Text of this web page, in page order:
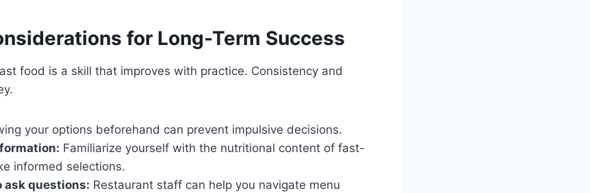
for Long-Term Success
food is a skill that improves with practice. Consistency and
your options beforehand can prevent impulsive decisions.
Familiarize yourself with the nutritional content of fast-
informed selections.
ask questions: Restaurant staff can help you navigate menu